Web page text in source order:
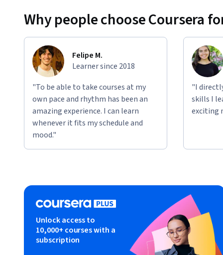
AI Creation & Innovation: Building custom AI-
The Specialization includes progressive projects that
how deeply you want to engage.
Project 1: Generate an innovative, Sales-specific use
Project 2: Explore and refine a use case idea into a
Project 3: Build one or more custom AI solutions
creator tools.
Why people choose Coursera
Felipe M.
Learner since 2018
"To be able to take courses at my
own pace and rhythm has been an
amazing experience. I can learn
whenever it fits my schedule and
mood."
"I
skills I
exciting
Unlock access to
10,000+ courses with a
subscription